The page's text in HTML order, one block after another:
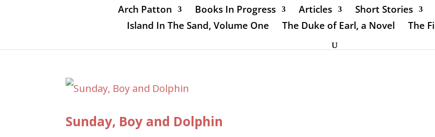
Arch Patton
Books In Progress Articles Short Stories
Island In The Sand, Volume One
The Duke of Earl, a Novel The
Sunday, Boy and Dolphin